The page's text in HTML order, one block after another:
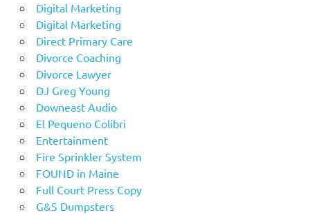
Digital Marketing
Digital Marketing
Direct Primary Care
Divorce Coaching
Divorce Lawyer
DJ Greg Young
Downeast Audio
El Pequeno Colibri
Entertainment
Fire Sprinkler System
FOUND in Maine
Full Court Press Copy
G&S Dumpsters